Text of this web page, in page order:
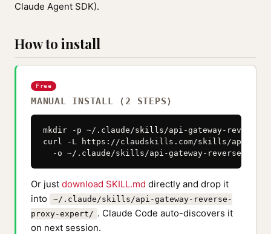
Claude Agent SDK).
How to install
Free
MANUAL INSTALL (2 STEPS)
mkdir -p ~/.claude/skills/api-gateway-reverse-
curl -L https://claudskills.com/skills/api-
-o ~/.claude/skills/api-gateway-reverse-
Or just download SKILL.md directly and drop it
into
~/.claude/skills/api-gateway-reverse-
proxy-expert/ . Claude Code auto-discovers it
on next session.